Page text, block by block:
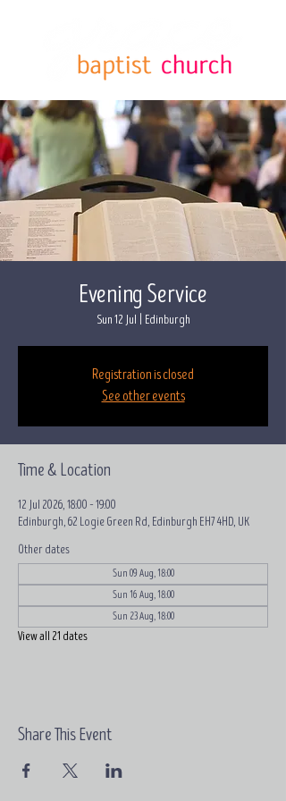
Evening Service
Sun 12 Jul Edinburgh
Registration is closed
See other events
Time & Location
12 Jul 2026, 18:00 – 19:00
Edinburgh, 62 Logie Green Rd, Edinburgh EH7 4HD, UK
Other dates
Sun 09 Aug, 18:00
Sun 16 Aug, 18:00
Sun 23 Aug, 18:00
View all 21 dates
Share This Event